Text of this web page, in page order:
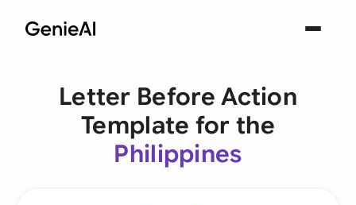
Letter Before Action
Template for the
Philippines